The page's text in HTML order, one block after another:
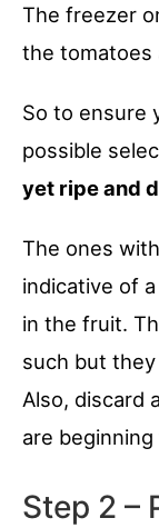
The freezer
the tomatoes
So to ensure
possible
yet ripe and
The ones
indicative of
in the fruit.
such but
Also, discard
are
Step 2 –